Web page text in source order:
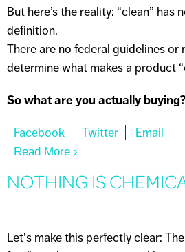
But here’s the reality: “clean” has
definition.
There are no federal guidelines
determine what makes a product
So what are you actually
Read More About THE "CLEAN"
NOTHING IS
Let's make this perfectly clear: